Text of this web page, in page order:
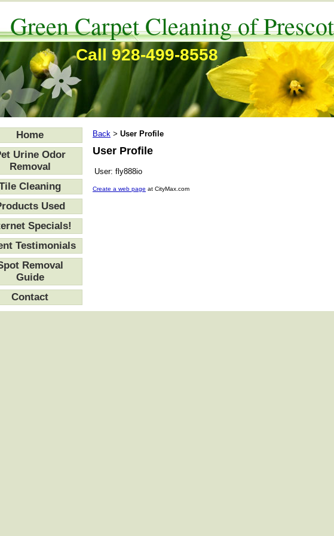
Green Carpet Cleaning of
Call 928-499-8558
Home
Urine Odor
Removal
Cleaning
Used
Specials!
Testimonials
Removal
Guide
Contact
Back > User Profile
User Profile
User: fly888io
Create a web page at CityMax.com